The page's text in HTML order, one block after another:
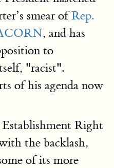
smear ofRep.
, and has
to
"racist".
of his agenda now
Right
the backlash,
of its more